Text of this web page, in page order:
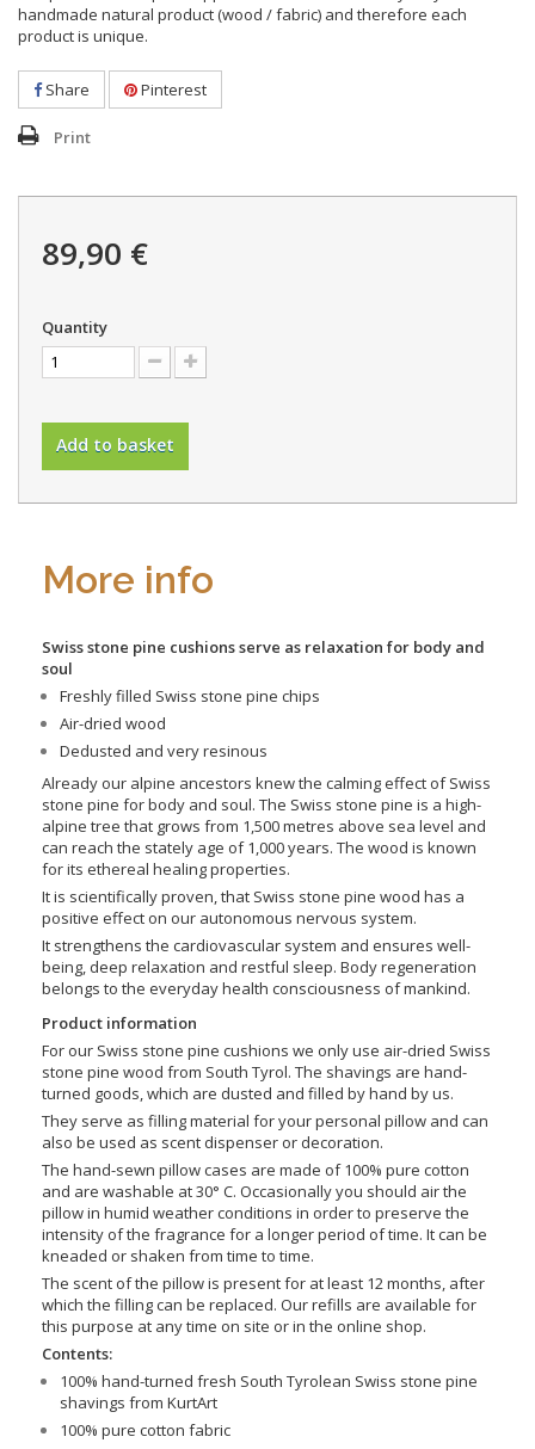
handmade natural product (wood / fabric) and therefore each
product is unique.
Share Pinterest
Print
89,90 €
Quantity
Add to basket
More info
Swiss stone pine cushions serve as relaxation for body and
soul
Freshly filled Swiss stone pine chips
Air-dried wood
Dedusted and very resinous
Already our alpine ancestors knew the calming effect of Swiss
stone pine for body and soul. The Swiss stone pine is a high-
alpine tree that grows from 1,500 metres above sea level and
can reach the stately age of 1,000 years. The wood is known
for its ethereal healing properties.
It is scientifically proven, that Swiss stone pine wood has a
positive effect on our autonomous nervous system.
It strengthens the cardiovascular system and ensures well-
being, deep relaxation and restful sleep. Body regeneration
belongs to the everyday health consciousness of mankind.
Product information
For our Swiss stone pine cushions we only use air-dried Swiss
stone pine wood from South Tyrol. The shavings are hand-
turned goods, which are dusted and filled by hand by us.
They serve as filling material for your personal pillow and can
also be used as scent dispenser or decoration.
The hand-sewn pillow cases are made of 100% pure cotton
and are washable at 30° C. Occasionally you should air the
pillow in humid weather conditions in order to preserve the
intensity of the fragrance for a longer period of time. It can be
kneaded or shaken from time to time.
The scent of the pillow is present for at least 12 months, after
which the filling can be replaced. Our refills are available for
this purpose at any time on site or in the online shop.
Contents:
100% hand-turned fresh South Tyrolean Swiss stone pine
shavings from KurtArt
100% pure cotton fabric